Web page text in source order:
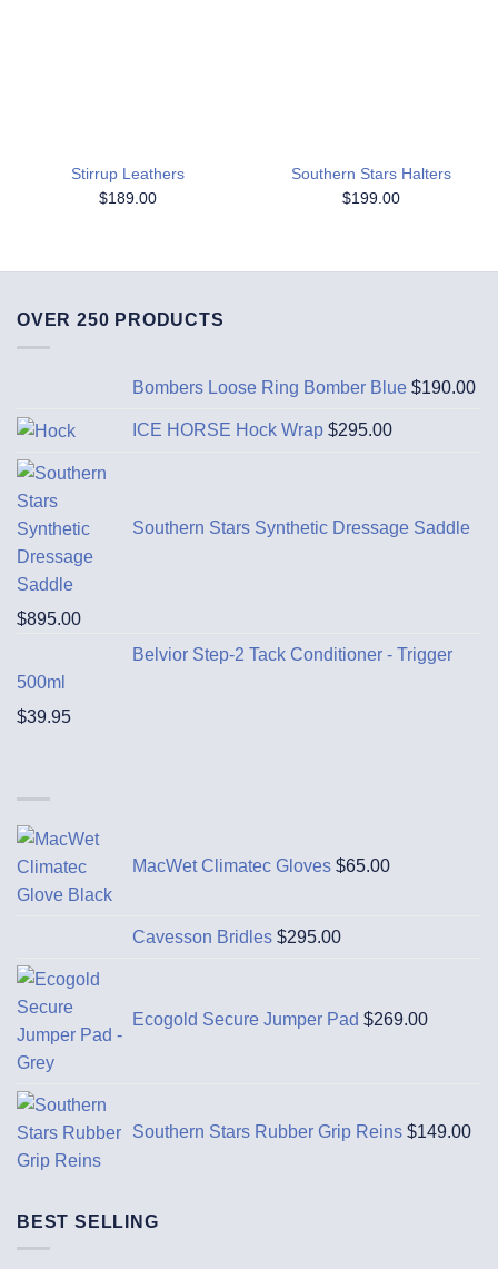
Stirrup Leathers
$189.00
Southern Stars Halters
$199.00
OVER 250 PRODUCTS
Bombers Loose Ring Bomber Blue $190.00
ICE HORSE Hock Wrap $295.00
Southern Stars Synthetic Dressage Saddle
$895.00
Belvior Step-2 Tack Conditioner - Trigger
500ml
$39.95
MacWet Climatec Gloves $65.00
Cavesson Bridles $295.00
Ecogold Secure Jumper Pad $269.00
Southern Stars Rubber Grip Reins $149.00
BEST SELLING